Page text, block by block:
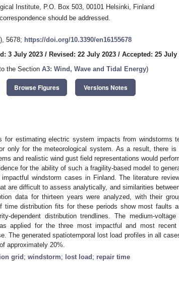
Institute, P.O. Box 503, 00101 Helsinki, Finland
should be addressed.
5678; https://doi.org/10.3390/en16155678
3 July 2023 / Revised: 22 July 2023 / Accepted: 25 July
the Section A3: Wind, Wave and Tidal Energy)
Browse Figures Versions Notes
for estimating electric system impacts from windstorms
only for the meteorological system. As a result, there
and realistic wind gust field representations would
for the ability of such a fragility-based model to
windstorm cases in Finland. The literature
are difficult to assess analytically, and similarities
data for thirteen years were analyzed, with their
time distribution fits for these periods show most faults
dependent distribution trendlines. The medium-
applied for the three most impactful and most
The generated spatiotemporal lost load profiles in all
approximately 20%.
grid ; windstorm; lost load ; repair time